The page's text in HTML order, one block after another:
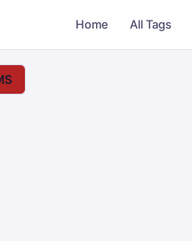
Home All Tags